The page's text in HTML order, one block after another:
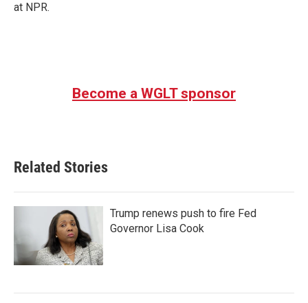
at NPR.
Become a WGLT sponsor
Related Stories
Trump renews push to fire Fed
Governor Lisa Cook